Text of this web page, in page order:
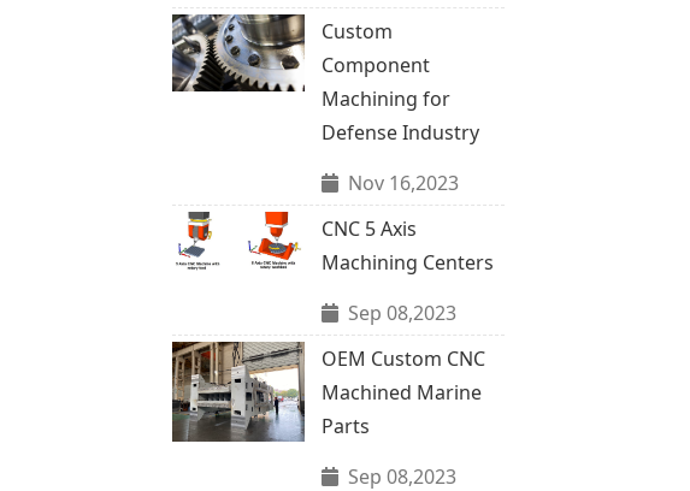
Custom
Component
Machining for
Defense Industry
Nov 16,2023
CNC 5 Axis
Machining Centers
Sep 08,2023
OEM Custom CNC
Machined Marine
Parts
Sep 08,2023